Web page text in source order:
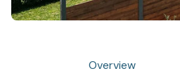
Overview